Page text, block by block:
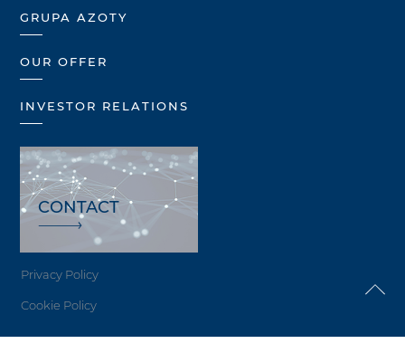
GRUPA AZOTY
OUR OFFER
INVESTOR RELATIONS
CONTACT
Privacy Policy
Cookie Policy